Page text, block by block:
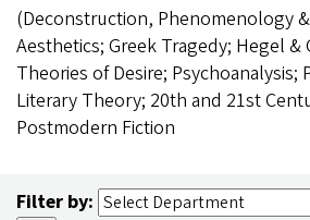
(Deconstruction, Phenomenology
Aesthetics; Greek Tragedy; Hegel &
Theories of Desire; Psychoanalysis;
Literary Theory; 20th and 21st
Postmodern Fiction
Filter by: